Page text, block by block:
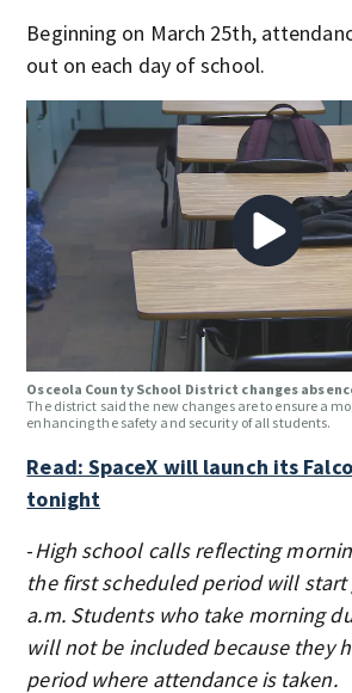
Beginning on March 25th,
out on each day of school.
Osceola County School District changes
The district said the new changes are to ensure a
enhancing the safety and security of all students.
Read: SpaceX will launch its
tonight
-High school calls reflecting
the first scheduled period will start
a.m. Students who take morning
will not be included because they
period where attendance is taken.